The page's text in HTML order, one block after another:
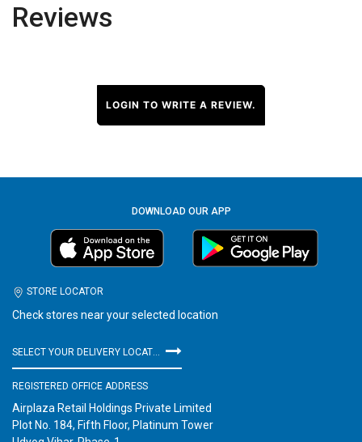
Reviews
LOGIN TO WRITE A REVIEW.
DOWNLOAD OUR APP
STORE LOCATOR
Check stores near your selected location
REGISTERED OFFICE ADDRESS
Airplaza Retail Holdings Private Limited
Plot No. 184, Fifth Floor, Platinum Tower